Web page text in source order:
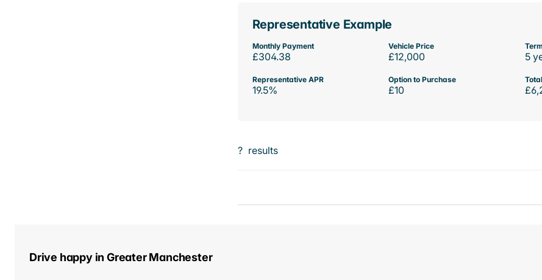
Representative Example
Monthly Payment
£304.38
Vehicle Price
£12,000 5
Representative APR
19.5%
Option to Purchase
£10
? results
Drive happy in Greater Manchester